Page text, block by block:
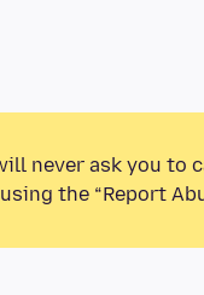
never ask you to
the “Report